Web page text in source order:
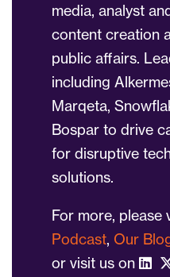
media, analyst
content creation
public affairs.
including
Marqeta,
Bospar to drive
for disruptive
solutions.
For more, please
Podcast, Our
or visit us on